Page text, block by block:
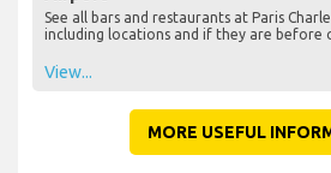
See all bars and restaurants at Paris
including locations and if they are before
View...
MORE USEFUL